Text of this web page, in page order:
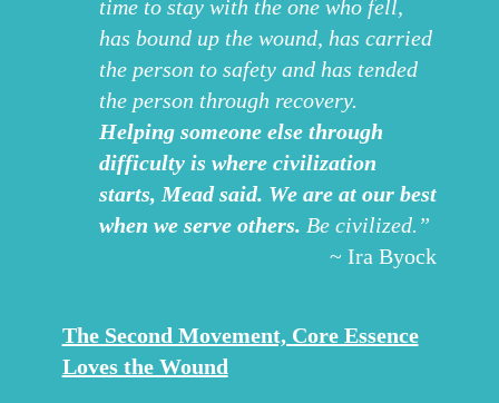
time to stay with the one who fell,
has bound up the wound, has carried
the person to safety and has tended
the person through recovery.
Helping someone else through
difficulty is where civilization
starts, Mead said. We are at our best
when we serve others. Be civilized.”
~ Ira Byock
The Second Movement, Core Essence
Loves the Wound